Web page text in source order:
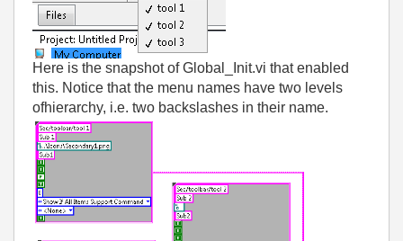
Here is the snapshot of Global_Init.vi that enabled
this. Notice that the menu names have two levels
ofhierarchy, i.e. two backslashes in their name.